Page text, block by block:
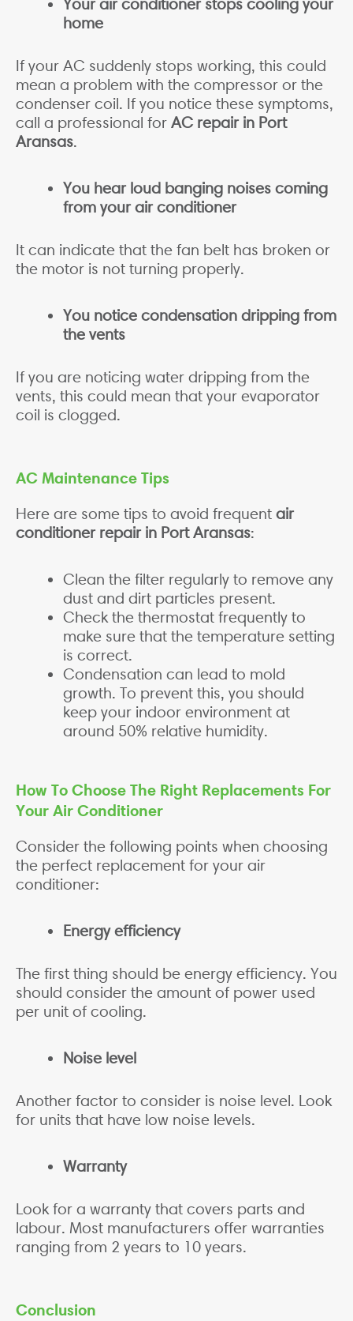
Your air conditioner stops cooling your
home
If your AC suddenly stops working, this could
mean a problem with the compressor or the
condenser coil. If you notice these symptoms,
call a professional for AC repair in Port
Aransas.
You hear loud banging noises coming
from your air conditioner
It can indicate that the fan belt has broken or
the motor is not turning properly.
You notice condensation dripping from
the vents
If you are noticing water dripping from the
vents, this could mean that your evaporator
coil is clogged.
AC Maintenance Tips
Here are some tips to avoid frequent air
conditioner repair in Port Aransas:
Clean the filter regularly to remove any
dust and dirt particles present.
Check the thermostat frequently to
make sure that the temperature setting
is correct.
Condensation can lead to mold
growth. To prevent this, you should
keep your indoor environment at
around 50% relative humidity.
How To Choose The Right Replacements For
Your Air Conditioner
Consider the following points when choosing
the perfect replacement for your air
conditioner:
Energy efficiency
The first thing should be energy efficiency. You
should consider the amount of power used
per unit of cooling.
Noise level
Another factor to consider is noise level. Look
for units that have low noise levels.
Warranty
Look for a warranty that covers parts and
labour. Most manufacturers offer warranties
ranging from 2 years to 10 years.
Conclusion